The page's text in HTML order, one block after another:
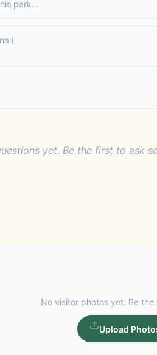
yet. Be the first to ask
No visitor photos yet. Be the
Upload